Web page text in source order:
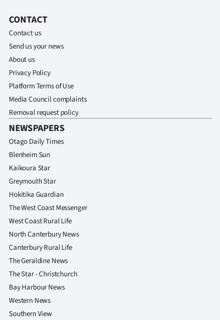
CONTACT
Contact us
Send us your news
About us
Privacy Policy
Platform Terms of Use
Media Council complaints
Removal request policy
NEWSPAPERS
Otago Daily Times
Blenheim Sun
Kaikoura Star
Greymouth Star
Hokitika Guardian
The West Coast Messenger
West Coast Rural Life
North Canterbury News
Canterbury Rural Life
The Geraldine News
The Star - Christchurch
Bay Harbour News
Western News
Southern View